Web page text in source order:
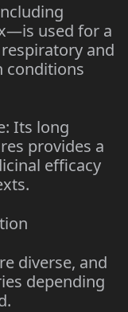
used for a
and
conditions
Its long
provides a
efficacy
diverse, and
depending